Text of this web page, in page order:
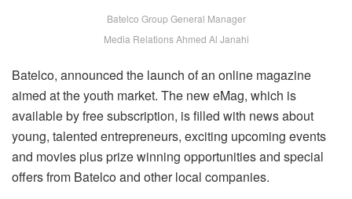
Batelco Group General Manager
Media Relations Ahmed Al Janahi
Batelco, announced the launch of an online magazine
aimed at the youth market. The new eMag, which is
available by free subscription, is filled with news about
young, talented entrepreneurs, exciting upcoming events
and movies plus prize winning opportunities and special
offers from Batelco and other local companies.